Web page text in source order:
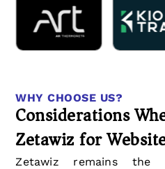
WHY CHOOSE US?
Considerations
Zetawiz for
Zetawiz remains the